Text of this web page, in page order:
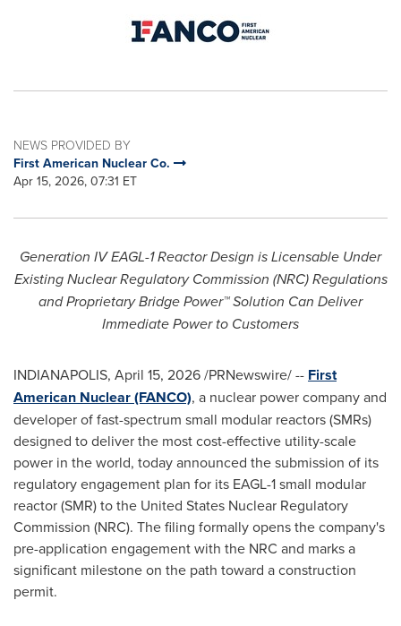
NEWS PROVIDED BY
First American Nuclear Co.
Apr 15, 2026, 07:31 ET
Generation IV EAGL-1 Reactor Design is Licensable Under
Existing Nuclear Regulatory Commission (NRC) Regulations
and Proprietary Bridge Power™ Solution Can Deliver
Immediate Power to Customers
INDIANAPOLIS, April 15, 2026/PRNewswire/ -- First
American Nuclear (FANCO), a nuclear power company and
developer of fast-spectrum small modular reactors (SMRs)
designed to deliver the most cost-effective utility-scale
power in the world, today announced the submission of its
regulatory engagement plan for its EAGL-1 small modular
reactor (SMR) to the United States Nuclear Regulatory
Commission (NRC). The filing formally opens the company's
pre-application engagement with the NRC and marks a
significant milestone on the path toward a construction
permit.